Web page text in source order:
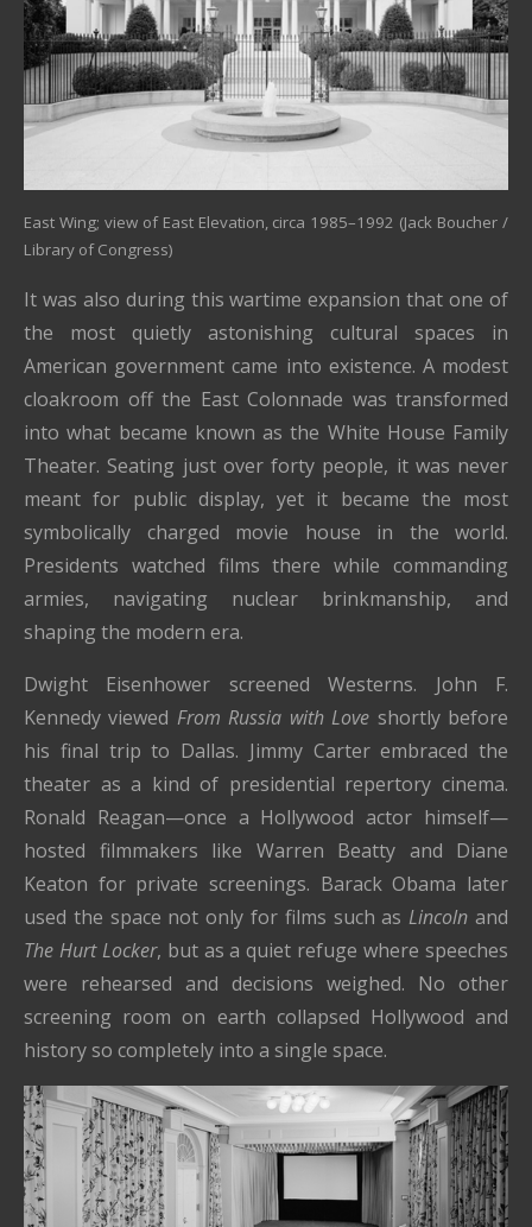
East Wing; view of East Elevation, circa 1985–1992 (Jack Boucher /
Library of Congress)
It was also during this wartime expansion that one of
the most quietly astonishing cultural spaces in
American government came into existence. A modest
cloakroom off the East Colonnade was transformed
into what became known as the White House Family
Theater. Seating just over forty people, it was never
meant for public display, yet it became the most
symbolically charged movie house in the world.
Presidents watched films there while commanding
armies, navigating nuclear brinkmanship, and
shaping the modern era.
Dwight Eisenhower screened Westerns. John F.
Kennedy viewed From Russia with Love shortly before
his final trip to Dallas. Jimmy Carter embraced the
theater as a kind of presidential repertory cinema.
Ronald Reagan—once a Hollywood actor himself—
hosted filmmakers like Warren Beatty and Diane
Keaton for private screenings. Barack Obama later
used the space not only for films such asLincoln and
The Hurt Locker, but as a quiet refuge where speeches
were rehearsed and decisions weighed. No other
screening room on earth collapsed Hollywood and
history so completely into a single space.